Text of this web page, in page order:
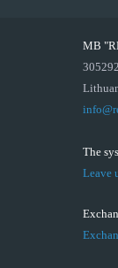
MB
The
Leave